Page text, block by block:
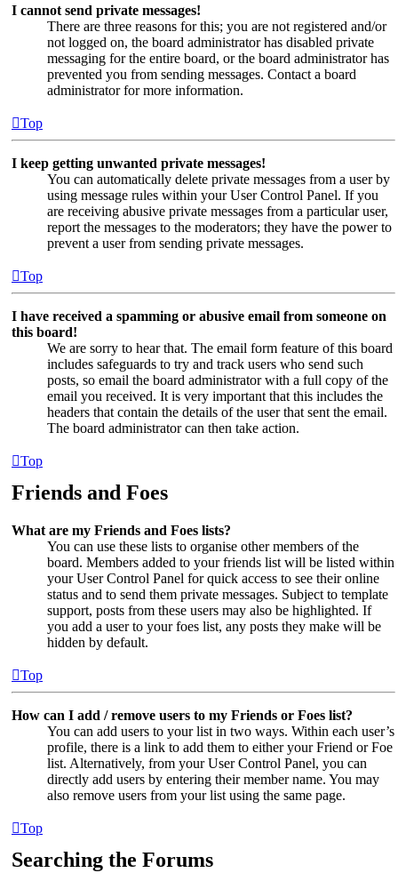
I cannot send private messages!
There are three reasons for this; you are not registered and/or
not logged on, the board administrator has disabled private
messaging for the entire board, or the board administrator has
prevented you from sending messages. Contact a board
administrator for more information.
Top
I keep getting unwanted private messages!
You can automatically delete private messages from a user by
using message rules within your User Control Panel. If you
are receiving abusive private messages from a particular user,
report the messages to the moderators; they have the power to
prevent a user from sending private messages.
Top
I have received a spamming or abusive email from someone on
this board!
We are sorry to hear that. The email form feature of this board
includes safeguards to try and track users who send such
posts, so email the board administrator with a full copy of the
email you received. It is very important that this includes the
headers that contain the details of the user that sent the email.
The board administrator can then take action.
Top
Friends and Foes
What are my Friends and Foes lists?
You can use these lists to organise other members of the
board. Members added to your friends list will be listed within
your User Control Panel for quick access to see their online
status and to send them private messages. Subject to template
support, posts from these users may also be highlighted. If
you add a user to your foes list, any posts they make will be
hidden by default.
Top
How can I add / remove users to my Friends or Foes list?
You can add users to your list in two ways. Within each user’s
profile, there is a link to add them to either your Friend or Foe
list. Alternatively, from your User Control Panel, you can
directly add users by entering their member name. You may
also remove users from your list using the same page.
Top
Searching the Forums